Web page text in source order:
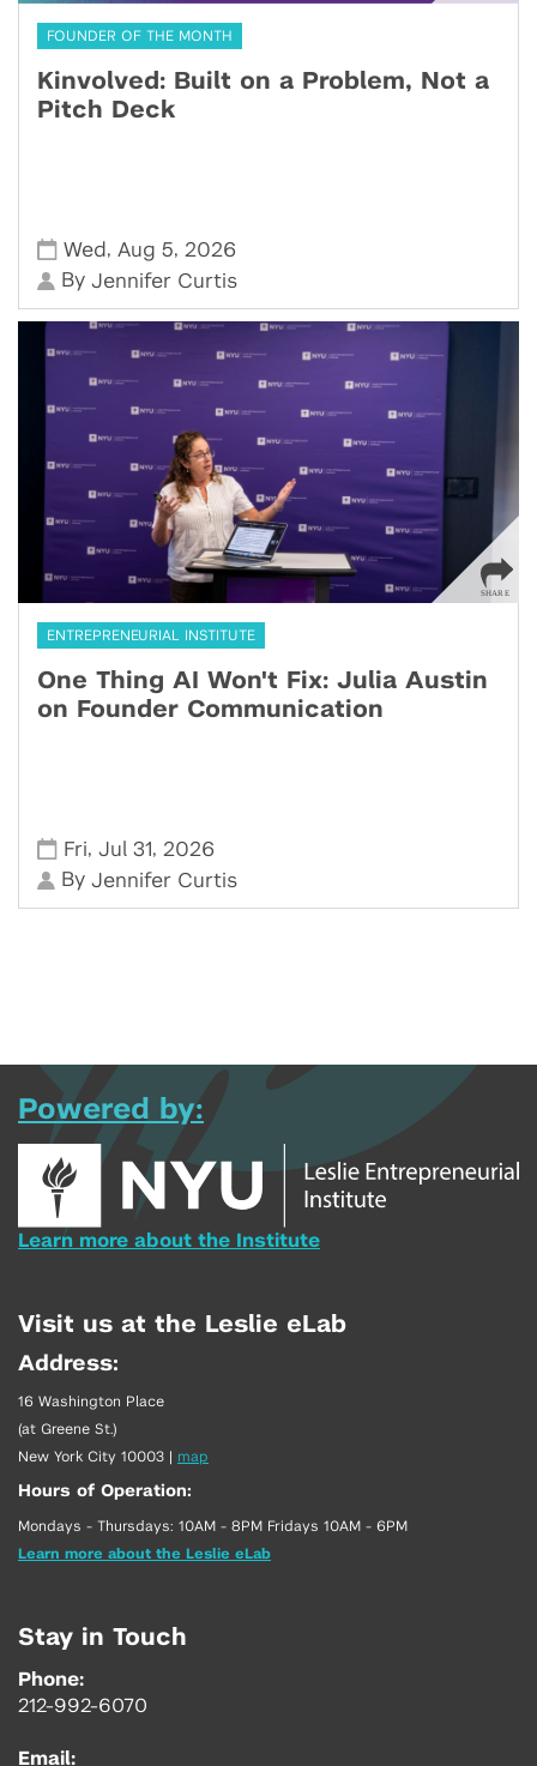
FOUNDER OF THE MONTH
Kinvolved: Built on a Problem, Not a
Pitch Deck
Wed , Aug 5, 2026
ByJennifer Curtis
ENTREPRENEURIAL INSTITUTE
One Thing AI Won't Fix: Julia Austin
on Founder Communication
Fri,Jul 31, 2026
ByJennifer Curtis
Powered by:
Learn more about the Institute
Visit us at the Leslie eLab
Address:
16 Washington Place
(at Greene St.)
New York City 10003 | map
Hours of Operation:
Mondays - Thursdays: 10AM - 8PM Fridays 10AM - 6PM
Learn more about the Leslie eLab
Stay in Touch
Phone:
212-992-6070
Email: